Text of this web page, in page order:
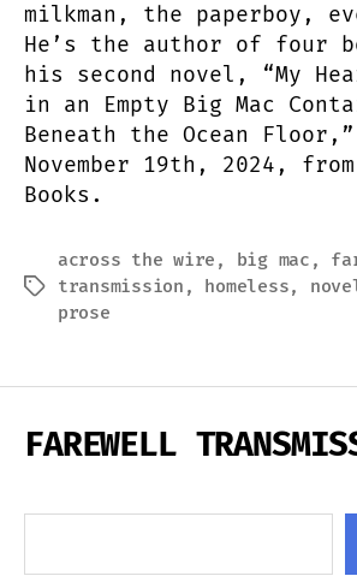
milkman, the paperboy,
He’s the author of four
his second novel, “My
in an Empty Big Mac
Beneath the Ocean
November 19th, 2024,
Books.
Tags
across the wire , big mac ,
transmission , homeless,
prose
FAREWELL